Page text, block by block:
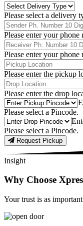
Delivery
Type
Please select a delivery
Phone
Number
Please enter your phone
Receiver
Phone
Number
Please enter your phone
Pickup
Location
Please enter the pickup
Drop
Location
Please enter the drop
Pick-
Up
Pincodes
Please select a Pincode.
Drop
Pincodes
Please select a Pincode.
Request Pickup
Insight
Why Choose
Your trust is as